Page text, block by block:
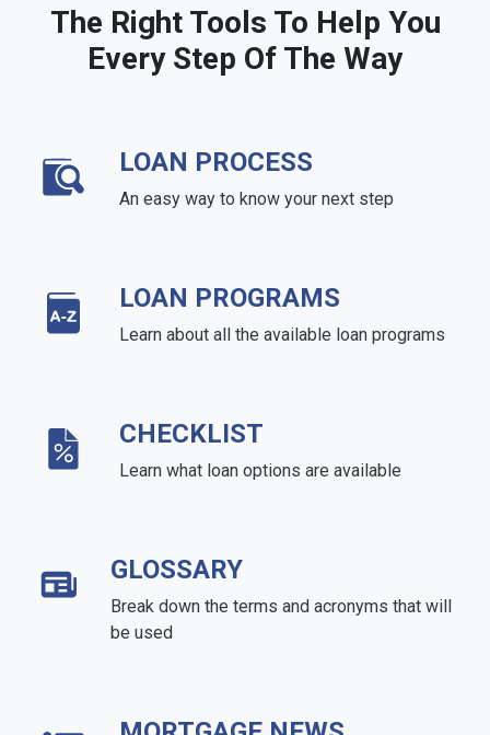
The Right Tools To Help You
Every Step Of The Way
LOAN PROCESS
An easy way to know your next step
LOAN PROGRAMS
Learn about all the available loan programs
CHECKLIST
Learn what loan options are available
GLOSSARY
Break down the terms and acronyms that will
be used